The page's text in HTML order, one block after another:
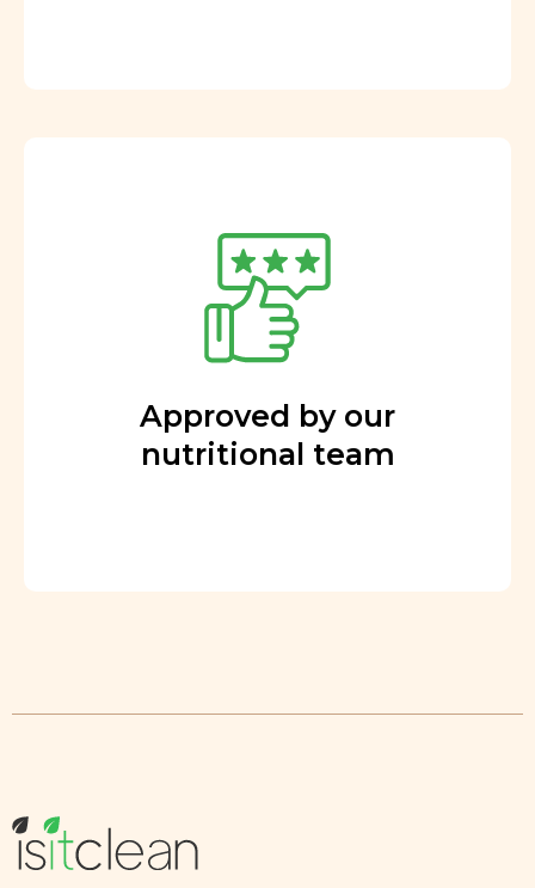
Approved by our
nutritional team